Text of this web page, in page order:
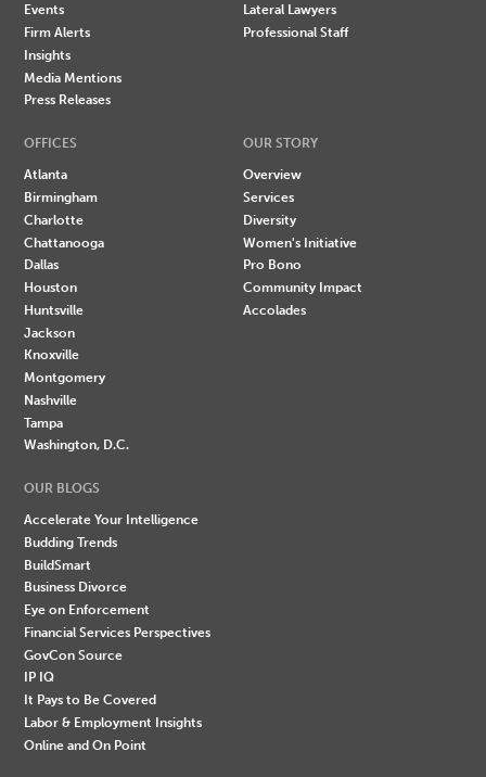
Events
Firm Alerts
Insights
Media Mentions
Press Releases
Lateral Lawyers
Professional Staff
OFFICES
Atlanta
Birmingham
Charlotte
Chattanooga
Dallas
Houston
Huntsville
Jackson
Knoxville
Montgomery
Nashville
Tampa
Washington, D.C.
OUR STORY
Overview
Services
Diversity
Women's Initiative
Pro Bono
Community Impact
Accolades
OUR BLOGS
Accelerate Your Intelligence
Budding Trends
BuildSmart
Business Divorce
Eye on Enforcement
Financial Services Perspectives
GovCon Source
IP IQ
It Pays to Be Covered
Labor & Employment Insights
Online and On Point